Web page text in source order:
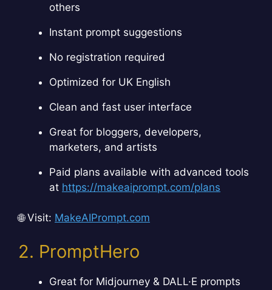
others
Instant prompt suggestions
No registration required
Optimized for UK English
Clean and fast user interface
Great for bloggers, developers,
marketers, and artists
Paid plans available with advanced tools
at https://makeaiprompt.com/plans
🌐 Visit: MakeAIPrompt.com
2. PromptHero
Great for Midjourney & DALL·E prompts